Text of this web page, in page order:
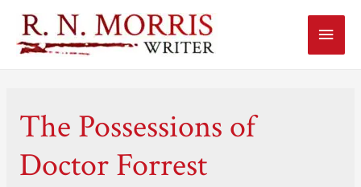
Main
The Possessions of
Doctor Forrest